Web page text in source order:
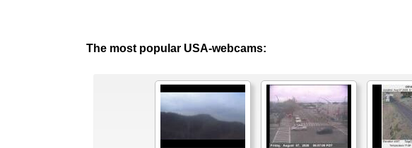
The most popular USA-webcams: